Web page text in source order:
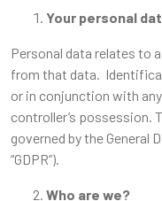
Your personal
Personal data relates to
from that data.
or in conjunction with
controller’s possession.
governed by the General
“GDPR”).
Who are we?